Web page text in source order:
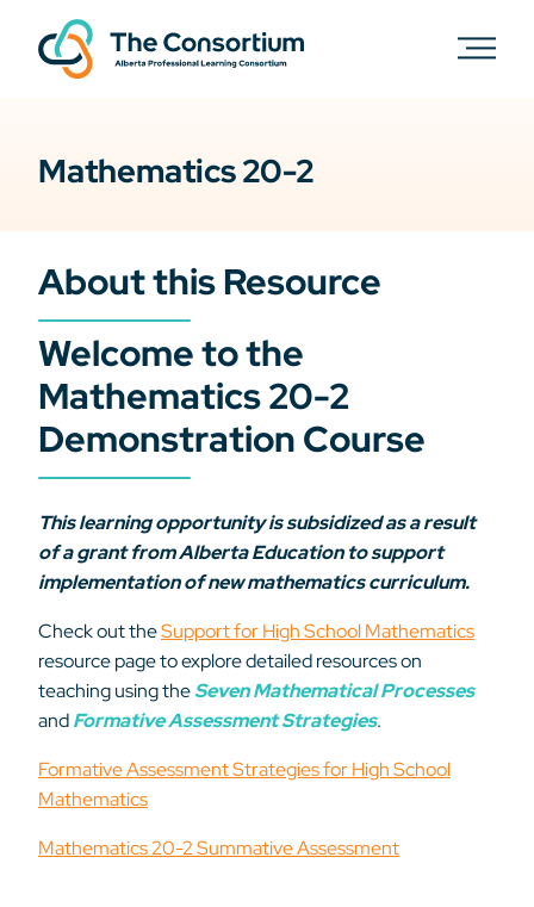
Mathematics 20-2
About this Resource
Welcome to the
Mathematics 20-2
Demonstration Course
This learning opportunity is subsidized as a result
of a grant from Alberta Education to support
implementation of new mathematics curriculum.
Check out theSupport for High School Mathematics
resource page to explore detailed resources on
teaching using theSeven Mathematical Processes
andFormative Assessment Strategies.
Formative Assessment Strategies for High School
Mathematics
Mathematics 20-2 Summative Assessment